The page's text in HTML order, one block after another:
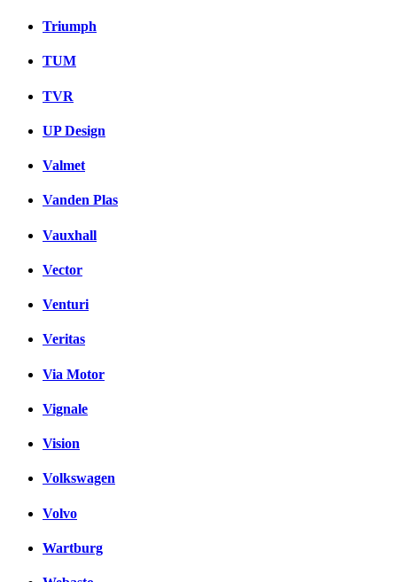
Triumph
TUM
TVR
UP Design
Valmet
Vanden Plas
Vauxhall
Vector
Venturi
Veritas
Via Motor
Vignale
Vision
Volkswagen
Volvo
Wartburg